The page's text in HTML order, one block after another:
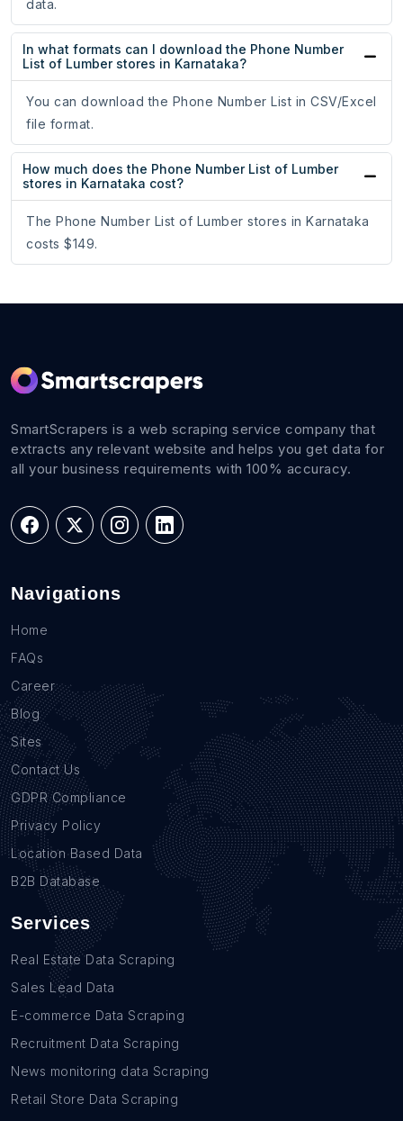
data.
In what formats can I download the Phone Number
List of Lumber stores in Karnataka?
You can download the Phone Number List in CSV/Excel
file format.
How much does the Phone Number List of Lumber
stores in Karnataka cost?
The Phone Number List of Lumber stores in Karnataka
costs $149.
SmartScrapers is a web scraping service company that
extracts any relevant website and helps you get data for
all your business requirements with 100% accuracy.
Navigations
Home
FAQs
Career
Blog
Sites
Contact Us
GDPR Compliance
Privacy Policy
Location Based Data
B2B Database
Services
Real Estate Data Scraping
Sales Lead Data
E-commerce Data Scraping
Recruitment Data Scraping
News monitoring data Scraping
Retail Store Data Scraping